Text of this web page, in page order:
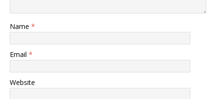
Name *
Email *
Website